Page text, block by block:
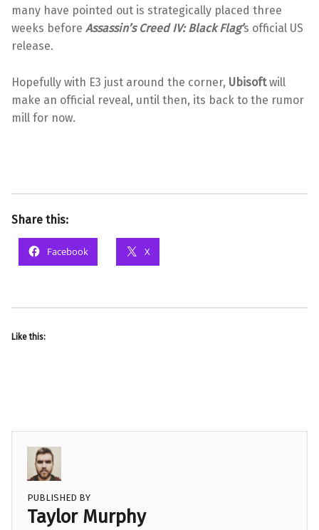
many have pointed out is strategically placed three
weeks before Assassin’s Creed IV: Black Flag’s official US
release.
Hopefully with E3 just around the corner, Ubisoftwill
make an official reveal, until then, its back to the rumor
mill for now.
Share this:
Facebook X
Like this:
PUBLISHED BY
Taylor Murphy